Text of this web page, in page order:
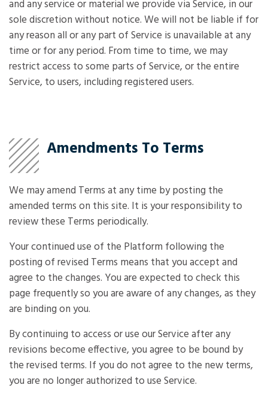
and any service or material we provide via Service, in our
sole discretion without notice. We will not be liable if for
any reason all or any part of Service is unavailable at any
time or for any period. From time to time, we may
restrict access to some parts of Service, or the entire
Service, to users, including registered users.
Amendments To Terms
We may amend Terms at any time by posting the
amended terms on this site. It is your responsibility to
review these Terms periodically.
Your continued use of the Platform following the
posting of revised Terms means that you accept and
agree to the changes. You are expected to check this
page frequently so you are aware of any changes, as they
are binding on you.
By continuing to access or use our Service after any
revisions become effective, you agree to be bound by
the revised terms. If you do not agree to the new terms,
you are no longer authorized to use Service.